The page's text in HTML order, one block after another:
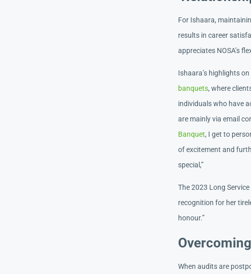
For Ishaara,
results in career
appreciates NOSA’s
Ishaara’s highlights
banquets, where
individuals who have
are mainly via email
Banquet, I get to
of excitement and
special,”
The 2023 Long
recognition for her
honour.”
When audits are